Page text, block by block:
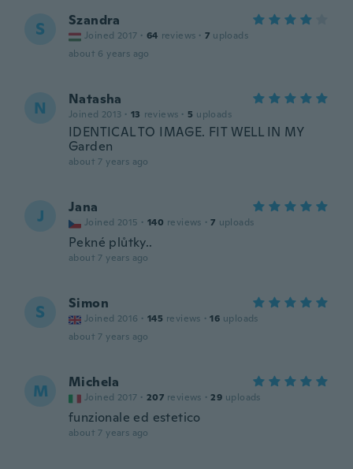
S Szandra
Joined 2017 · 64 reviews · 7 uploads
about 6 years ago
N Natasha
Joined 2013 · 13 reviews · 5 uploads
IDENTICAL TO IMAGE. FIT WELL IN MY
Garden
about 7 years ago
J Jana
Joined 2015 · 140 reviews · 7 uploads
Pekné plůtky..
about 7 years ago
S Simon
Joined 2016 · 145 reviews · 16 uploads
about 7 years ago
M Michela
Joined 2017 · 207 reviews · 29 uploads
funzionale ed estetico
about 7 years ago